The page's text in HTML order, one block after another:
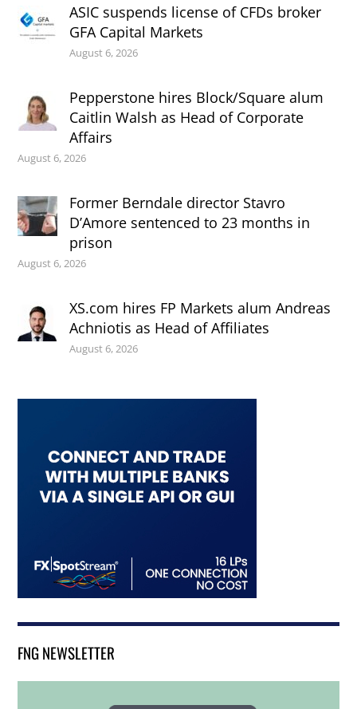
ASIC suspends license of CFDs broker
GFA Capital Markets
August 6, 2026
Pepperstone hires Block/Square alum
Caitlin Walsh as Head of Corporate
Affairs
August 6, 2026
Former Berndale director Stavro
D’Amore sentenced to 23 months in
prison
August 6, 2026
XS.com hires FP Markets alum Andreas
Achniotis as Head of Affiliates
August 6, 2026
FNG NEWSLETTER